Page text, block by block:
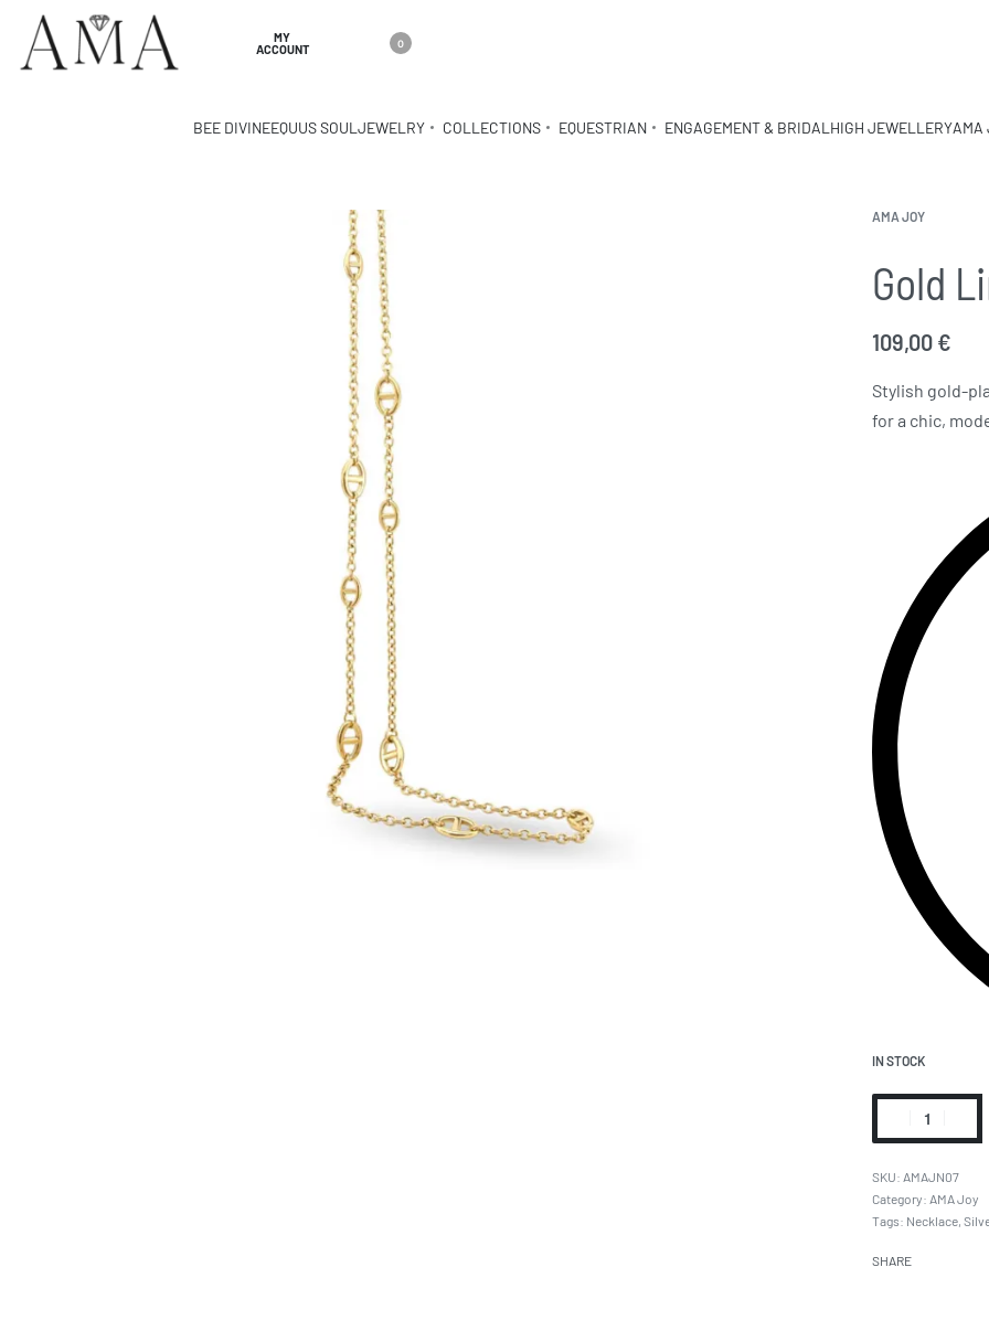
MY
ACCOUNT
0
BEE DIVINEEQUUS SOUL JEWELRY COLLECTIONS EQUESTRIAN ENGAGEMENT & BRIDAL HIGH JEWELLERYAMA
AMA JOY
Gold
109,00 €
Stylish gold-
for a chic,
IN STOCK
AMAJN07
Category: AMA Joy
Tags: Necklace ,
SHARE